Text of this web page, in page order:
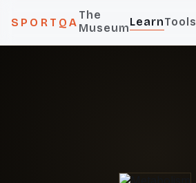
SPORTQA
The
MuseumLearnTools